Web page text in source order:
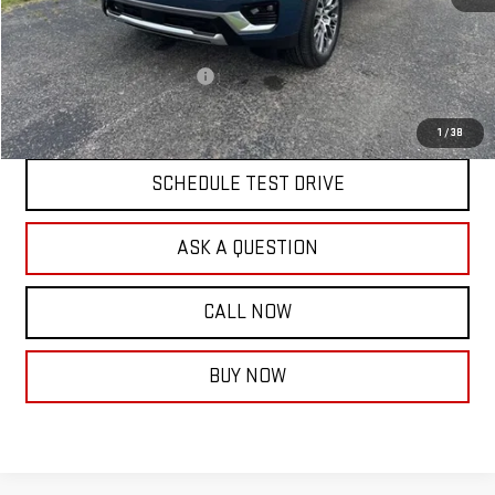
1 /38
MSRP:
$91,960
Documentation Fee:
$399
Price reduction below MSRP:
-$4,000
Final Price:
$88,359
SCHEDULE TEST DRIVE
ASK A QUESTION
CALL NOW
BUY NOW